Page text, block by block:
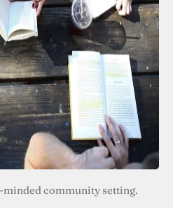
community setting.